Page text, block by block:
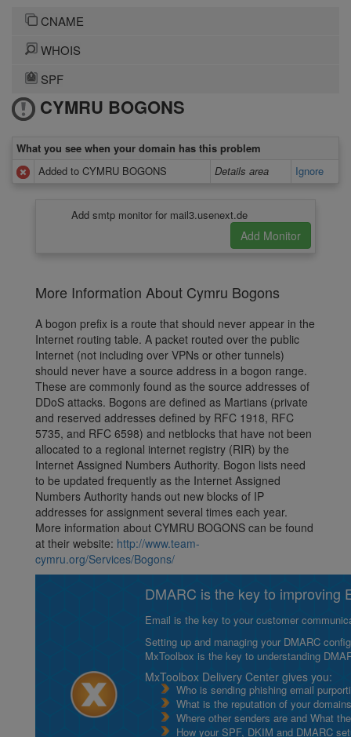
CNAME
WHOIS
SPF
CYMRU BOGONS
What you see when your domain has this problem
Added to CYMRU BOGONS
Details area Ignore
Add smtp monitor for mail3.usenext.de
More Information About Cymru Bogons
A bogon prefix is a route that should never appear in the
Internet routing table. A packet routed over the public
Internet (not including over VPNs or other tunnels)
should never have a source address in a bogon range.
These are commonly found as the source addresses of
DDoS attacks. Bogons are defined as Martians (private
and reserved addresses defined by RFC 1918, RFC
5735, and RFC 6598) and netblocks that have not been
allocated to a regional internet registry (RIR) by the
Internet Assigned Numbers Authority. Bogon lists need
to be updated frequently as the Internet Assigned
Numbers Authority hands out new blocks of IP
addresses for assignment several times each year.
More information about CYMRU BOGONS can be found
at their website: http://www.team-
cymru.org/Services/Bogons/
DMARC is the key to improving
Email is the key to your customer
Setting up and managing your DMARC
MxToolbox is the key to understanding
MxToolbox Delivery Center gives you:
Who is sending phishing email
What is the reputation of your
Where other senders are and What
How your SPF, DKIM and DMARC